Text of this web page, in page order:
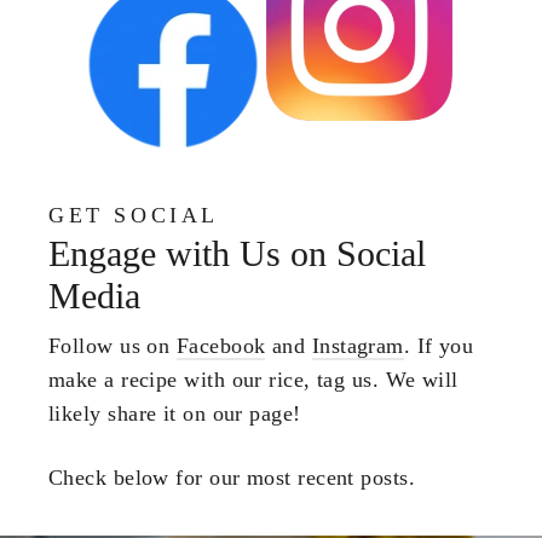
GET SOCIAL
Engage with Us on Social
Media
Follow us on Facebook and Instagram. If you
make a recipe with our rice, tag us. We will
likely share it on our page!
Check below for our most recent posts.